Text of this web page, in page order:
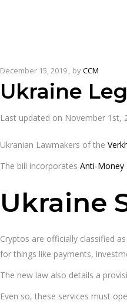
December 15, 2019 byCCM
Ukraine
Last updated on November 1st,
Ukranian Lawmakers of the
The bill incorporates Anti-Money
Ukraine
Cryptos are officially classified
for things like payments,
The new law also details a
Even so, these services must